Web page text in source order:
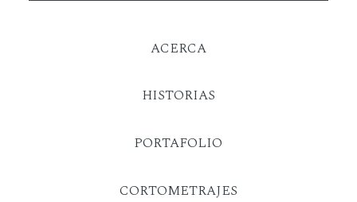
ACERCA
HISTORIAS
PORTAFOLIO
CORTOMETRAJES